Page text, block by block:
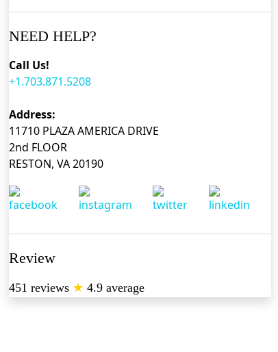
NEED HELP?
Call Us!
+1.703.871.5208
Address:
11710 PLAZA AMERICA DRIVE
2nd FLOOR
RESTON, VA 20190
Review
451 reviews ★ 4.9 average